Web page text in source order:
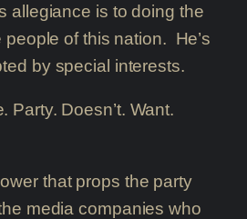
allegiance is to doing the
people of this nation. He’s
by special interests.
Party. Doesn’t. Want.
that props the party
media companies who